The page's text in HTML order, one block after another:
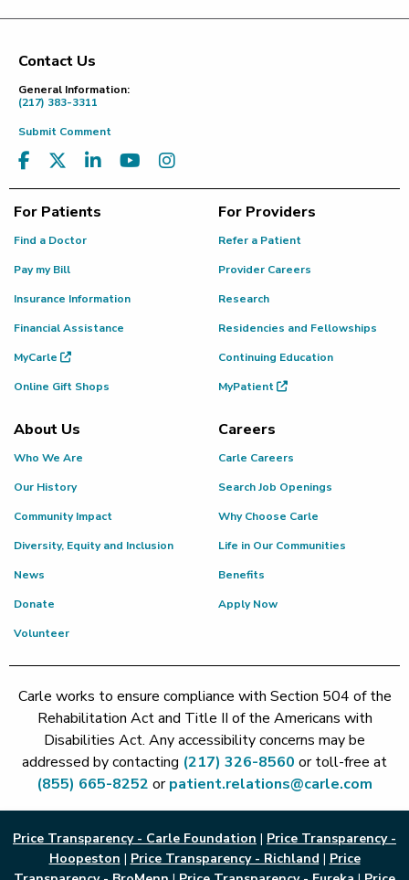
Footer
Contact Us
General Information:
(217) 383-3311
Submit Comment
For Patients
Find a Doctor
Pay my Bill
Insurance Information
Financial Assistance
MyCarle
Online Gift Shops
For Providers
Refer a Patient
Provider Careers
Research
Residencies and Fellowships
Continuing Education
MyPatient
About Us
Who We Are
Our History
Community Impact
Diversity, Equity and Inclusion
News
Donate
Volunteer
Careers
Carle Careers
Search Job Openings
Why Choose Carle
Life in Our Communities
Benefits
Apply Now
Carle works to ensure compliance with Section 504 of the
Rehabilitation Act and Title II of the Americans with
Disabilities Act. Any accessibility concerns may be
addressed by contacting (217) 326-8560 or toll-free at
(855) 665-8252 orpatient.relations@carle.com
Price Transparency - Carle Foundation | Price Transparency -
Hoopeston | Price Transparency - Richland | Price